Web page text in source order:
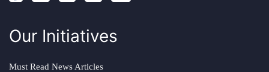
Our Initiatives
Must Read News Articles